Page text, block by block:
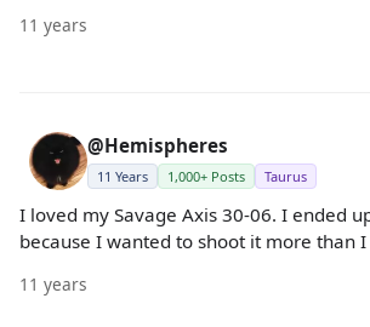
11 years
@Hemispheres
11 Years 1,000+ Posts Taurus
I loved my Savage Axis 30-06. I ended
because I wanted to shoot it more than
11 years